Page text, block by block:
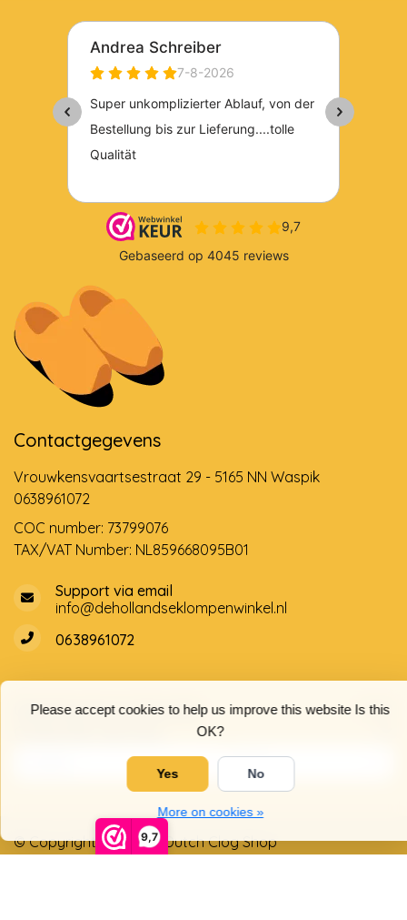
9,7
Please accept cookies to help us improve this website Is this
OK?
Yes No
More on cookies »
Contactgegevens
Vrouwkensvaartsestraat 29 - 5165 NN Waspik
0638961072
COC number: 73799076
TAX/VAT Number: NL859668095B01
Support via email
info@dehollandseklompenwinkel.nl
0638961072
Opening hoursSocials
© Copyright 2026 The Dutch Clog Shop